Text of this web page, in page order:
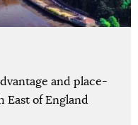
and place-
East of England